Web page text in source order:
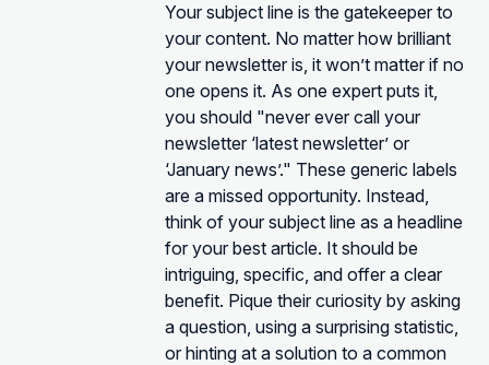
Your subject line is the gatekeeper to
your content. No matter how brilliant
your newsletter is, it won’t matter if no
one opens it. As one expert puts it,
you should "never ever call your
newsletter ‘latest newsletter’ or
‘January news’." These generic labels
are a missed opportunity. Instead,
think of your subject line as a headline
for your best article. It should be
intriguing, specific, and offer a clear
benefit. Pique their curiosity by asking
a question, using a surprising statistic,
or hinting at a solution to a common